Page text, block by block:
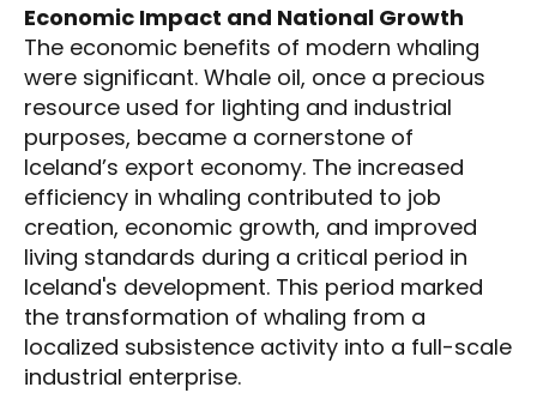
Economic Impact and National Growth
The economic benefits of modern whaling
were significant. Whale oil, once a precious
resource used for lighting and industrial
purposes, became a cornerstone of
Iceland’s export economy. The increased
efficiency in whaling contributed to job
creation, economic growth, and improved
living standards during a critical period in
Iceland's development. This period marked
the transformation of whaling from a
localized subsistence activity into a full-scale
industrial enterprise.